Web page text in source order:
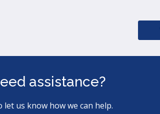
assistance?
let us know how we can help.